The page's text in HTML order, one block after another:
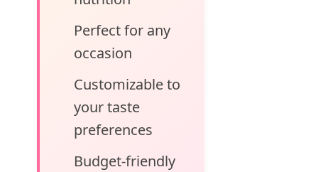
Perfect for any
occasion
Customizable to
your taste
preferences
Budget-friendly